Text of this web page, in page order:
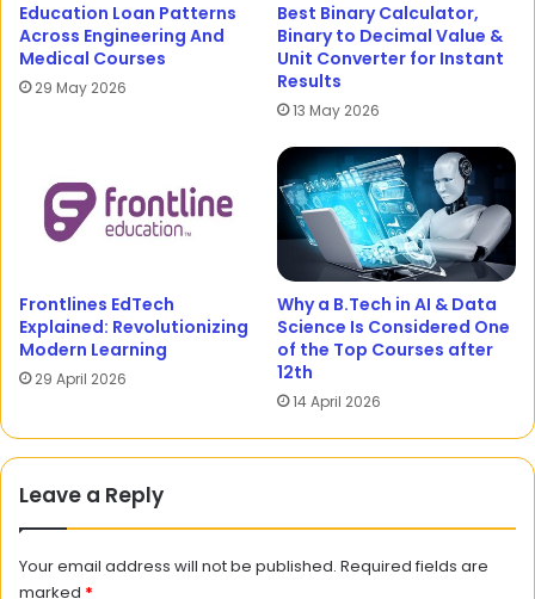
Education Loan Patterns
Across Engineering And
Medical Courses
29 May 2026
Best Binary Calculator,
Binary to Decimal Value &
Unit Converter for Instant
Results
13 May 2026
Frontlines EdTech
Explained: Revolutionizing
Modern Learning
29 April 2026
Why a B.Tech in AI & Data
Science Is Considered One
of the Top Courses after
12th
14 April 2026
Leave a Reply
Your email address will not be published. Required fields are
marked *